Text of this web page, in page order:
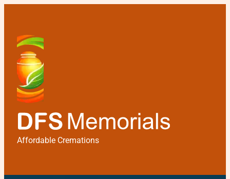
Affordable Cremations